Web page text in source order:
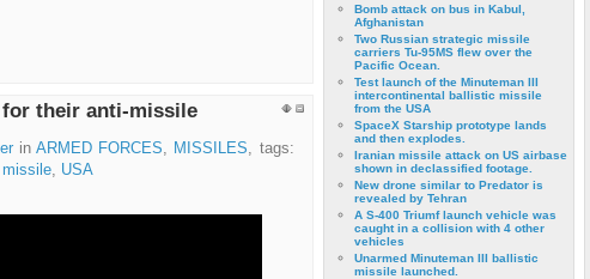
their anti-missile
inARMED FORCES, MISSILES, tags:
missile, USA
Bomb attack on bus in Kabul,
Afghanistan
Two Russian strategic missile
carriers Tu-95MS flew over the
Pacific Ocean.
Test launch of the Minuteman III
intercontinental ballistic missile
from the USA
SpaceX Starship prototype lands
and then explodes.
Iranian missile attack on US airbase
shown in declassified footage.
New drone similar to Predator is
revealed by Tehran
A S-400 Triumf launch vehicle was
caught in a collision with 4 other
vehicles
Unarmed Minuteman III ballistic
missile launched.